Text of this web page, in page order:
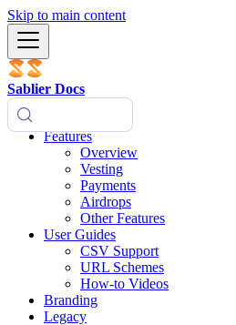
Skip to main content
Sablier Docs
Features
Overview
Vesting
Payments
Airdrops
Other Features
User Guides
CSV Support
URL Schemes
How-to Videos
Branding
Legacy